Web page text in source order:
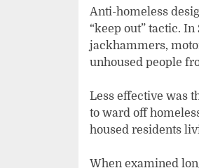
Anti-homeless
“keep out” tactic.
jackhammers,
unhoused people
Less effective was
to ward off
housed residents
When examined